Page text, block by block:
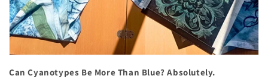
Can Cyanotypes Be More Than Blue? Absolutely.